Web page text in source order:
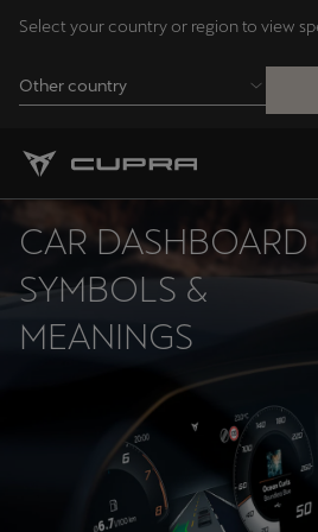
Select your country or region to view
Other country
CAR DASHBOARD
SYMBOLS &
MEANINGS
Andorra
Australia
English
Nederlands
Bosna i Hercegovina